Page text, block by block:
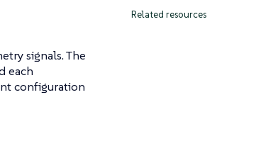
Related resources
signals. The
each
configuration